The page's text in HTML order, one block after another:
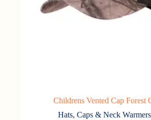
Childrens Vented Cap Forest
Hats, Caps & Neck Warmers